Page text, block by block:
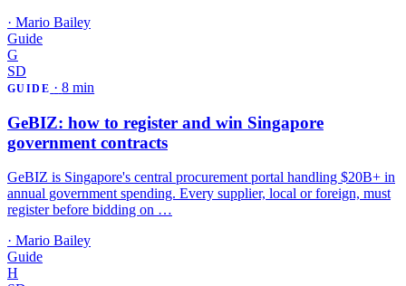
· Mario Bailey
Guide
G
SD
GUIDE · 8 min
GeBIZ: how to register and win Singapore
government contracts
GeBIZ is Singapore's central procurement portal handling $20B+ in
annual government spending. Every supplier, local or foreign, must
register before bidding on …
· Mario Bailey
Guide
H